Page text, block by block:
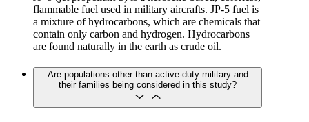
flammable fuel used in military aircrafts. JP-5 fuel is
a mixture of hydrocarbons, which are chemicals that
contain only carbon and hydrogen. Hydrocarbons
are found naturally in the earth as crude oil.
Are populations other than active-duty military and
their families being considered in this study?